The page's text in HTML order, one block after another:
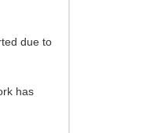
due to
has